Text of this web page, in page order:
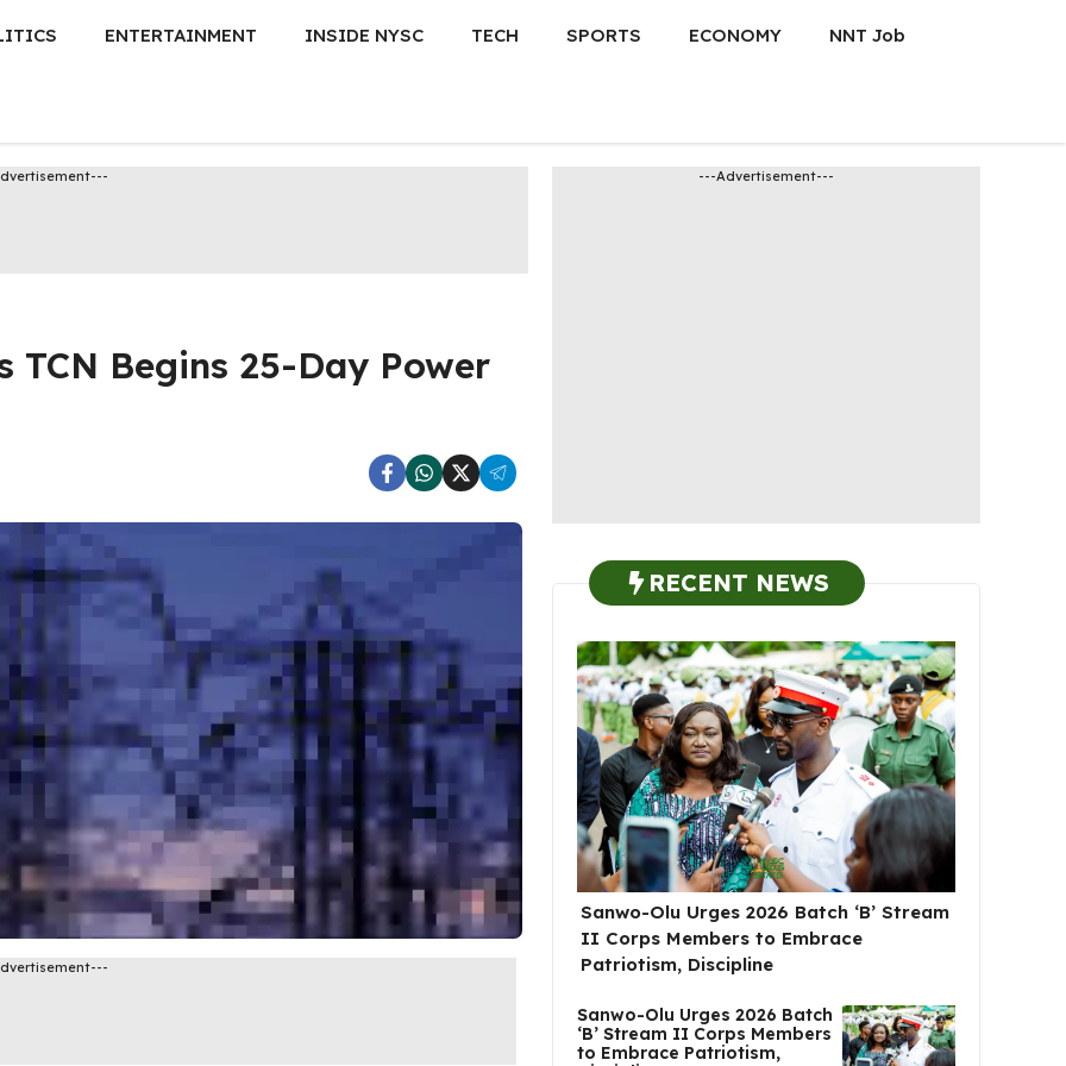
ENTERTAINMENT INSIDE NYSC TECH SPORTS ECONOMY NNT Job
TCN Begins 25-Day Power
---Advertisement---
RECENT NEWS
Sanwo-Olu Urges 2026 Batch ‘B’ Stream
II Corps Members to Embrace
Patriotism, Discipline
Sanwo-Olu Urges 2026 Batch
‘B’ Stream II Corps Members
to Embrace Patriotism,